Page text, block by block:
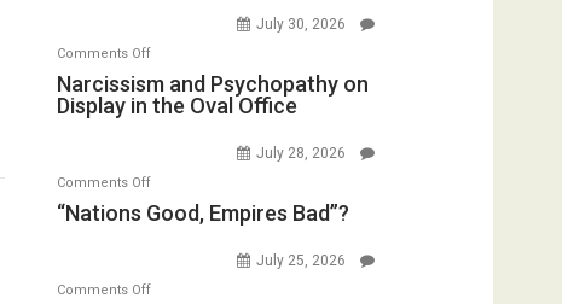
Munitions,
F-
E.
July 30, 2026
Comments Offon
Narcissism
and
Display
in
Office
Narcissism and Psychopathy on
Display in the Oval Office
July 28, 2026
Comments Offon
“Nations
Bad”?
“Nations Good, Empires Bad”?
July 25, 2026
Comments Offon